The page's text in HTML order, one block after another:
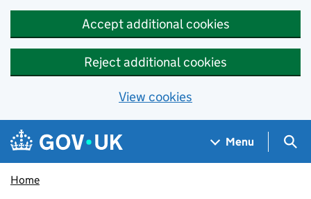
Accept additional cookies
Reject additional cookies
View cookies
Skip to main content
Navigation menu
Menu
Home